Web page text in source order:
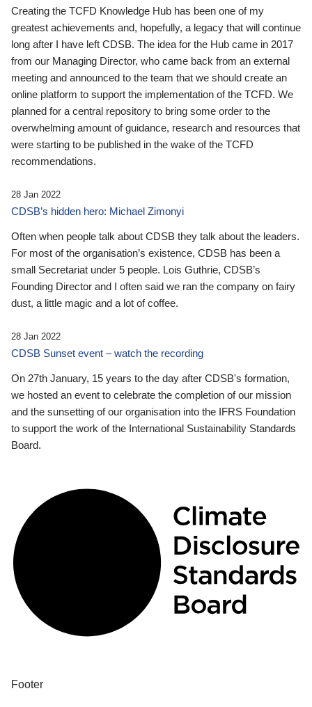
Creating the TCFD Knowledge Hub has been one of my
greatest achievements and, hopefully, a legacy that will continue
long after I have left CDSB. The idea for the Hub came in 2017
from our Managing Director, who came back from an external
meeting and announced to the team that we should create an
online platform to support the implementation of the TCFD. We
planned for a central repository to bring some order to the
overwhelming amount of guidance, research and resources that
were starting to be published in the wake of the TCFD
recommendations.
28 Jan 2022
CDSB’s hidden hero: Michael Zimonyi
Often when people talk about CDSB they talk about the leaders.
For most of the organisation’s existence, CDSB has been a
small Secretariat under 5 people. Lois Guthrie, CDSB’s
Founding Director and I often said we ran the company on fairy
dust, a little magic and a lot of coffee.
28 Jan 2022
CDSB Sunset event – watch the recording
On 27th January, 15 years to the day after CDSB's formation,
we hosted an event to celebrate the completion of our mission
and the sunsetting of our organisation into the IFRS Foundation
to support the work of the International Sustainability Standards
Board.
Footer